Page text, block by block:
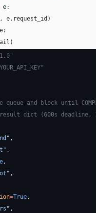
e:
, e.request_id)
e:
and block until
dict (600s deadline,
,
,
,
,
=True,
,